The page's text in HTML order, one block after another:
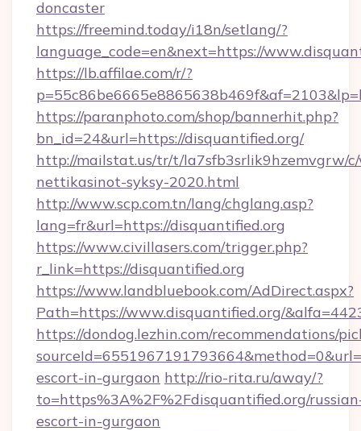
doncaster
https://freemind.today/i18n/setlang/?
language_code=en&next=https://
https://lb.affilae.com/r/?
https://paranphoto.com/shop/bannerhit.php?
bn_id=24&url=https://disquantified.org/
http://mailstat.us/tr/t/la7sfb3srlik9hzemvgrw/
nettikasinot-syksy-2020.html
http://www.scp.com.tn/lang/chglang.asp?
lang=fr&url=https://disquantified.org
https://www.civillasers.com/trigger.php?
r_link=https://disquantified.org
https://www.landbluebook.com/AdDirect.aspx?
Path=https://www.disquantified.org/
https://dondog.lezhin.com/recommendations/
escort-in-gurgaon http://rio-rita.ru/away/?
to=https%3A%2F%2Fdisquantified.org/
escort-in-gurgaon